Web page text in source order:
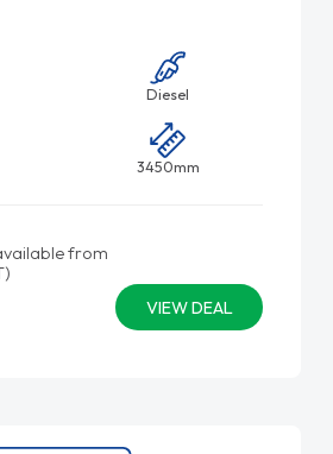
Diesel
3450mm
from
VIEW DEAL